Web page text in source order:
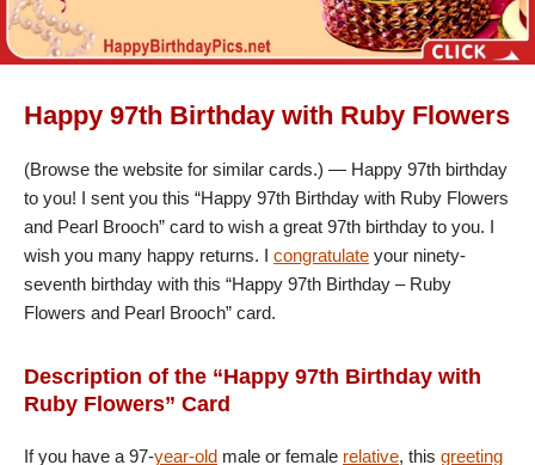
Happy 97th Birthday with Ruby Flowers
(Browse the website for similar cards.) — Happy 97th birthday
to you! I sent you this “Happy 97th Birthday with Ruby Flowers
and Pearl Brooch” card to wish a great 97th birthday to you. I
wish you many happy returns. I congratulate your ninety-
seventh birthday with this “Happy 97th Birthday – Ruby
Flowers and Pearl Brooch” card.
Description of the “Happy 97th Birthday with
Ruby Flowers” Card
If you have a 97-year-old male or female relative, this greeting